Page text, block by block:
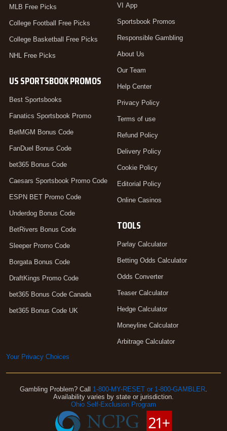
MLB Free Picks
College Football Free Picks
College Basketball Free Picks
NHL Free Picks
US SPORTSBOOK PROMOS
Best Sportsbooks
Fanatics Sportsbook Promo
BetMGM Bonus Code
FanDuel Bonus Code
bet365 Bonus Code
Caesars Sportsbook Promo Code
ESPN BET Promo Code
Underdog Bonus Code
BetRivers Bonus Code
Sleeper Promo Code
Borgata Bonus Code
DraftKings Promo Code
bet365 Bonus Code Canada
bet365 Bonus Code UK
VI App
Sportsbook Promos
Responsible Gambling
About Us
Our Team
Help Center
Privacy Policy
Terms of use
Refund Policy
Delivery Policy
Cookie Policy
Editorial Policy
Online Casinos
TOOLS
Parlay Calculator
Betting Odds Calculator
Odds Converter
Teaser Calculator
Hedge Calculator
Moneyline Calculator
Arbitrage Calculator
Your Privacy Choices
Gambling Problem? Call 1-800-MY-RESET or 1-800-GAMBLER.
Availability varies by state or jurisdiction.
Ohio Self-Exclusion Program